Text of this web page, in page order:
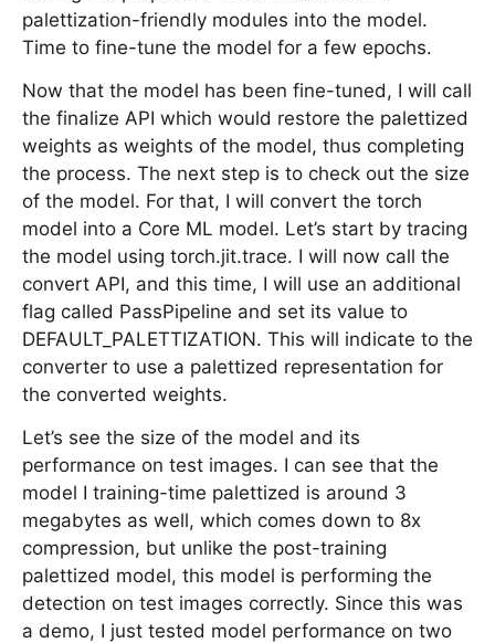
palettization-friendly modules into the model.
Time to fine-tune the model for a few epochs.
Now that the model has been fine-tuned, I will call
the finalize API which would restore the palettized
weights as weights of the model, thus completing
the process. The next step is to check out the size
of the model. For that, I will convert the torch
model into a Core ML model. Let’s start by tracing
the model using torch.jit.trace. I will now call the
convert API, and this time, I will use an additional
flag called PassPipeline and set its value to
DEFAULT_PALETTIZATION. This will indicate to the
converter to use a palettized representation for
the converted weights.
Let’s see the size of the model and its
performance on test images. I can see that the
model I training-time palettized is around 3
megabytes as well, which comes down to 8x
compression, but unlike the post-training
palettized model, this model is performing the
detection on test images correctly. Since this was
a demo, I just tested model performance on two